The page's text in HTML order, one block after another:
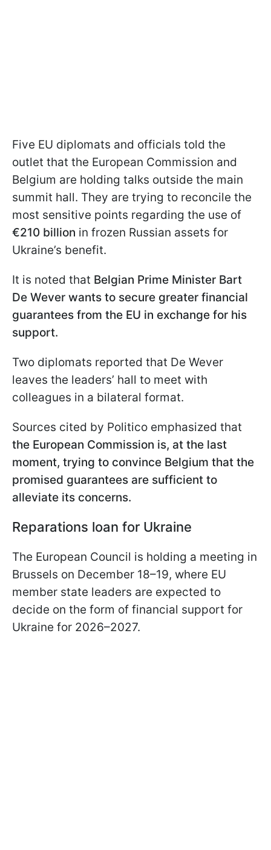
Five EU diplomats and officials told the
outlet that the European Commission and
Belgium are holding talks outside the main
summit hall. They are trying to reconcile the
most sensitive points regarding the use of
€210 billion in frozen Russian assets for
Ukraine’s benefit.
It is noted that Belgian Prime Minister Bart
De Wever wants to secure greater financial
guarantees from the EU in exchange for his
support.
Two diplomats reported that De Wever
leaves the leaders’ hall to meet with
colleagues in a bilateral format.
Sources cited by Politico emphasized that
the European Commission is, at the last
moment, trying to convince Belgium that the
promised guarantees are sufficient to
alleviate its concerns.
Reparations loan for Ukraine
The European Council is holding a meeting in
Brussels on December 18–19, where EU
member state leaders are expected to
decide on the form of financial support for
Ukraine for 2026–2027.